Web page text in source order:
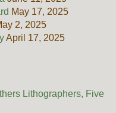
May 17, 2025
2, 2025
April 17, 2025
Lithographers, Five